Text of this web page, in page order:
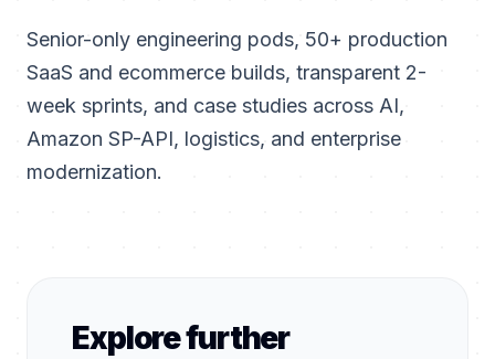
Senior-only engineering pods, 50+ production
SaaS and ecommerce builds, transparent 2-
week sprints, and case studies across AI,
Amazon SP-API, logistics, and enterprise
modernization.
Explore further